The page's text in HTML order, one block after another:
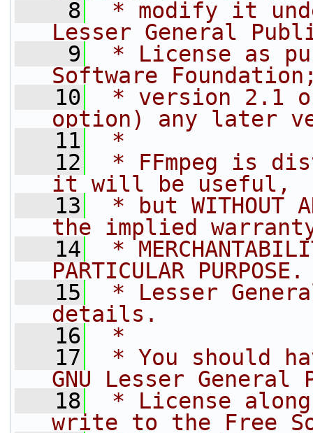
    8
* modify it
Lesser General
    9
* License as
Software
   10
* version 2.1
option) any later
   11
*
   12
* FFmpeg is
it will be useful,
   13
* but WITHOUT
the implied
   14
*
PARTICULAR
   15
* Lesser
details.
   16
*
   17
* You should
GNU Lesser General
   18
* License
write to the Free